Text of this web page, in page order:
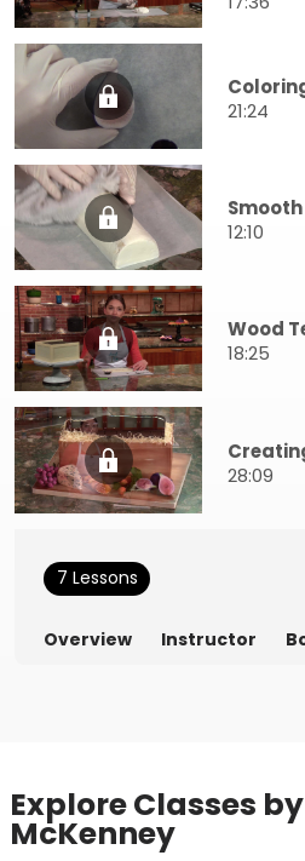
21:24
Smooth
12:10
Wood
18:25
28:09
7 Lessons
Overview Instructor
Explore Classes
McKenney